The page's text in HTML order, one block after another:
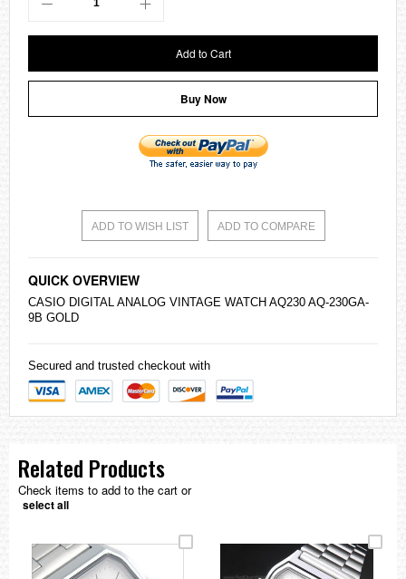
Add to Cart
Buy Now
ADD TO WISH LIST ADD TO COMPARE
QUICK OVERVIEW
CASIO DIGITAL ANALOG VINTAGE WATCH AQ230 AQ-230GA-
9B GOLD
Secured and trusted checkout with
Related Products
Check items to add to the cart or
select all